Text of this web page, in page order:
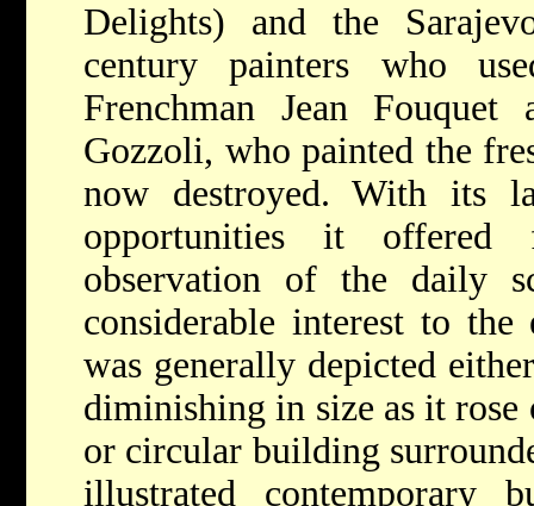
Delights) and the
century painters who
Frenchman Jean
Gozzoli, who painted the
now destroyed. With its
opportunities it
observation of the daily
considerable interest to
was generally depicted
diminishing in size as it rose
or circular building
illustrated contemporary